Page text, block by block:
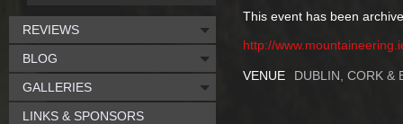
This event has been
http://
VENUE DUBLIN, CORK &
REVIEWS
BLOG
GALLERIES
LINKS & SPONSORS